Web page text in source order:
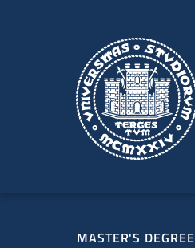
MASTER'S DEGREE